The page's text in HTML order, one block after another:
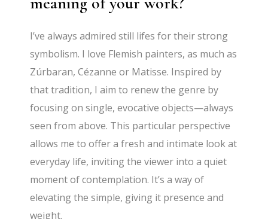
I’ve always admired still lifes for their strong
symbolism. I love Flemish painters, as much as
Zúrbaran, Cézanne or Matisse. Inspired by
that tradition, I aim to renew the genre by
focusing on single, evocative objects—always
seen from above. This particular perspective
allows me to offer a fresh and intimate look at
everyday life, inviting the viewer into a quiet
moment of contemplation. It’s a way of
elevating the simple, giving it presence and
weight.